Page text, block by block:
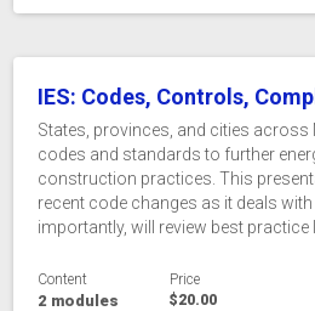
IES: Codes, Controls,
States, provinces, and cities across
codes and standards to further
construction practices. This
recent code changes as it deals
importantly, will review best practice
Content
2 modules
Price
$20.00